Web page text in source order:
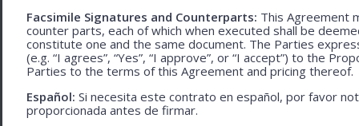
Facsimile Signatures and Counterparts: This Agreement
counter parts, each of which when executed shall be
constitute one and the same document. The Parties
(e.g. “I agrees”, “Yes”, “I approve”, or “I accept”) to the
Parties to the terms of this Agreement and pricing thereof.
Español: Si necesita este contrato en español, por favor
proporcionada antes de firmar.